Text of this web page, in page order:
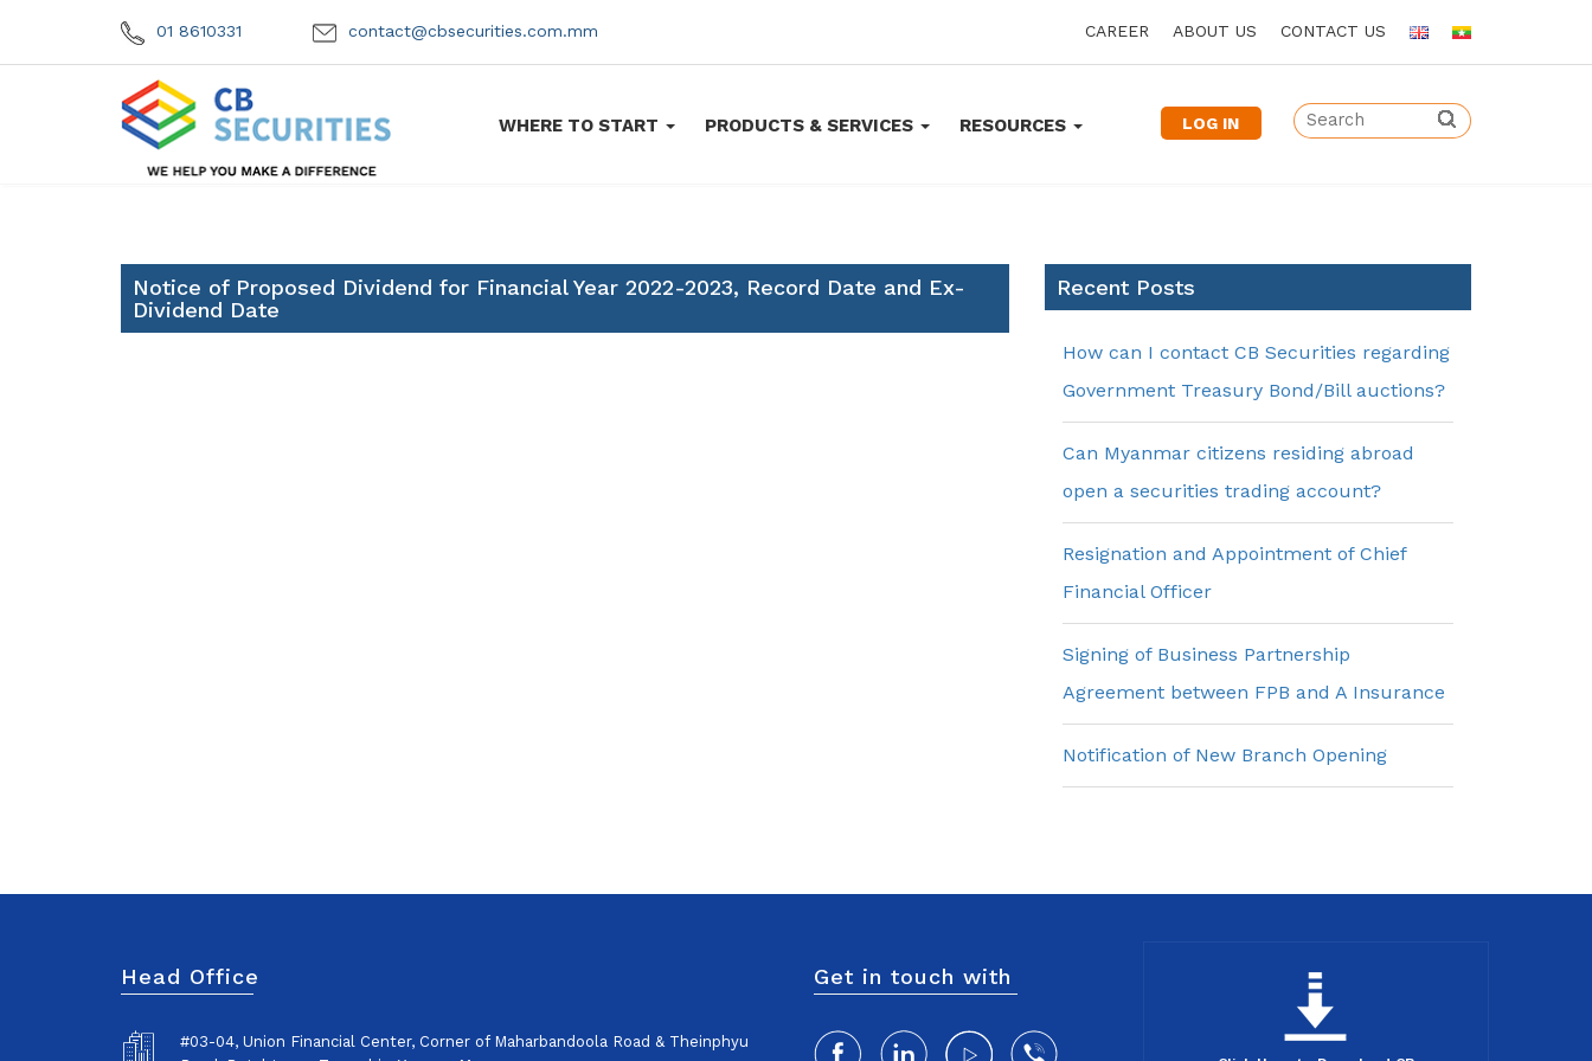
01 8610331 contact@cbsecurities.com.mm CAREER ABOUT US CONTACT US
WHERE TO START PRODUCTS & SERVICES RESOURCES LOG IN
Notice of Proposed Dividend for Financial Year 2022-2023, Record Date and Ex-
Dividend Date
Recent Posts
How can I contact CB Securities regarding
Government Treasury Bond/Bill auctions?
Can Myanmar citizens residing abroad
open a securities trading account?
Resignation and Appointment of Chief
Financial Officer
Signing of Business Partnership
Agreement between FPB and A Insurance
Notification of New Branch Opening
Head Office
#03-04, Union Financial Center, Corner of Maharbandoola Road & Theinphyu
Get in touch with